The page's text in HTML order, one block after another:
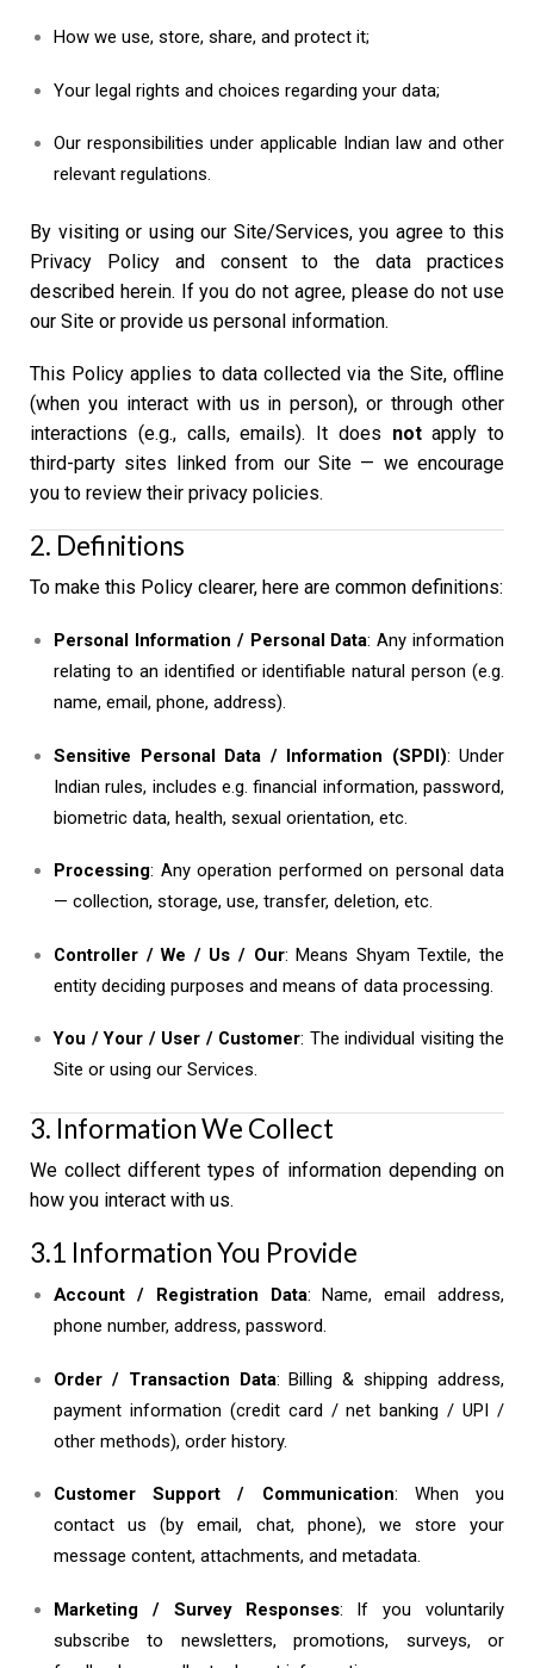
How we use, store, share, and protect it;
Your legal rights and choices regarding your data;
Our responsibilities under applicable Indian law and other
relevant regulations.
By visiting or using our Site/Services, you agree to this
Privacy Policy and consent to the data practices
described herein. If you do not agree, please do not use
our Site or provide us personal information.
This Policy applies to data collected via the Site, offline
(when you interact with us in person), or through other
interactions (e.g., calls, emails). It does notapply to
third-party sites linked from our Site — we encourage
you to review their privacy policies.
2. Definitions
To make this Policy clearer, here are common definitions:
Personal Information / Personal Data: Any information
relating to an identified or identifiable natural person (e.g.
name, email, phone, address).
Sensitive Personal Data / Information (SPDI): Under
Indian rules, includes e.g. financial information, password,
biometric data, health, sexual orientation, etc.
Processing: Any operation performed on personal data
— collection, storage, use, transfer, deletion, etc.
Controller / We / Us / Our: Means Shyam Textile, the
entity deciding purposes and means of data processing.
You / Your / User / Customer: The individual visiting the
Site or using our Services.
3. Information We Collect
We collect different types of information depending on
how you interact with us.
3.1 Information You Provide
Account / Registration Data: Name, email address,
phone number, address, password.
Order / Transaction Data: Billing & shipping address,
payment information (credit card / net banking / UPI /
other methods), order history.
Customer Support / Communication: When you
contact us (by email, chat, phone), we store your
message content, attachments, and metadata.
Marketing / Survey Responses: If you voluntarily
subscribe to newsletters, promotions, surveys, or